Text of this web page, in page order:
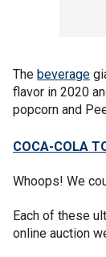
The beverage
flavor in 2020
popcorn and
COCA-COLA
Whoops! We
Each of these
online auction